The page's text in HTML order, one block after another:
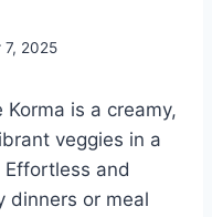
7, 2025
is a creamy,
veggies in a
and
dinners or meal